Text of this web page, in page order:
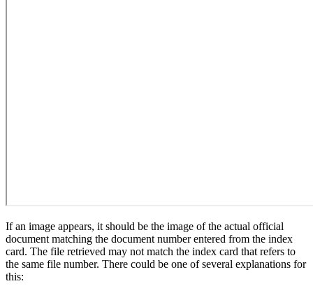
If an image appears, it should be the image of the actual official
document matching the document number entered from the index
card. The file retrieved may not match the index card that refers to
the same file number. There could be one of several explanations for
this: